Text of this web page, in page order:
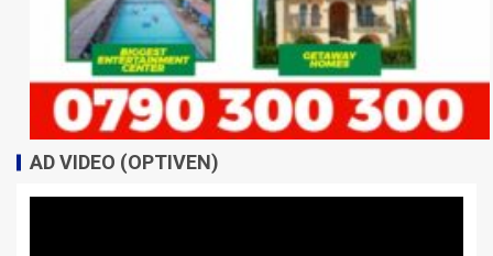
AD VIDEO (OPTIVEN)